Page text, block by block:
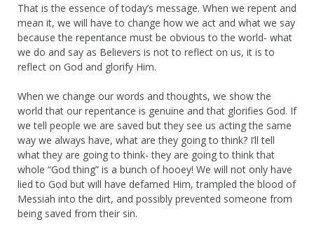
That is the essence of today’s message. When we repent and
mean it, we will have to change how we act and what we say
because the repentance must be obvious to the world- what
we do and say as Believers is not to reflect on us, it is to
reflect on God and glorify Him.
When we change our words and thoughts, we show the
world that our repentance is genuine and that glorifies God. If
we tell people we are saved but they see us acting the same
way we always have, what are they going to think? I’ll tell
what they are going to think- they are going to think that
whole “God thing” is a bunch of hooey! We will not only have
lied to God but will have defamed Him, trampled the blood of
Messiah into the dirt, and possibly prevented someone from
being saved from their sin.